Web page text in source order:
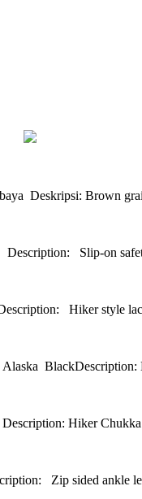
Deskripsi: Brown
Slip-on
Hiker style
BlackDescription:
Hiker Chukka
Zip sided ankle